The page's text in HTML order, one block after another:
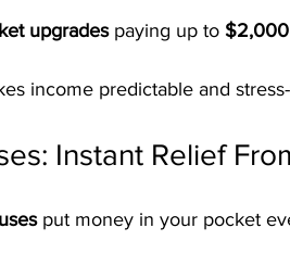
upgrades paying up to
income predictable and
Instant Relief
put money in your pocket